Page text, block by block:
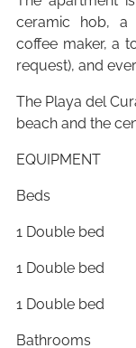
ceramic hob, a
coffee maker, a
request), and
The Playa del
beach and the
EQUIPMENT
Beds
1 Double bed
1 Double bed
1 Double bed
Bathrooms